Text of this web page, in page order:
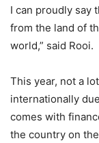
I can proudly say
from the land of
world,” said Rooi.
This year, not a
internationally
comes with
the country on